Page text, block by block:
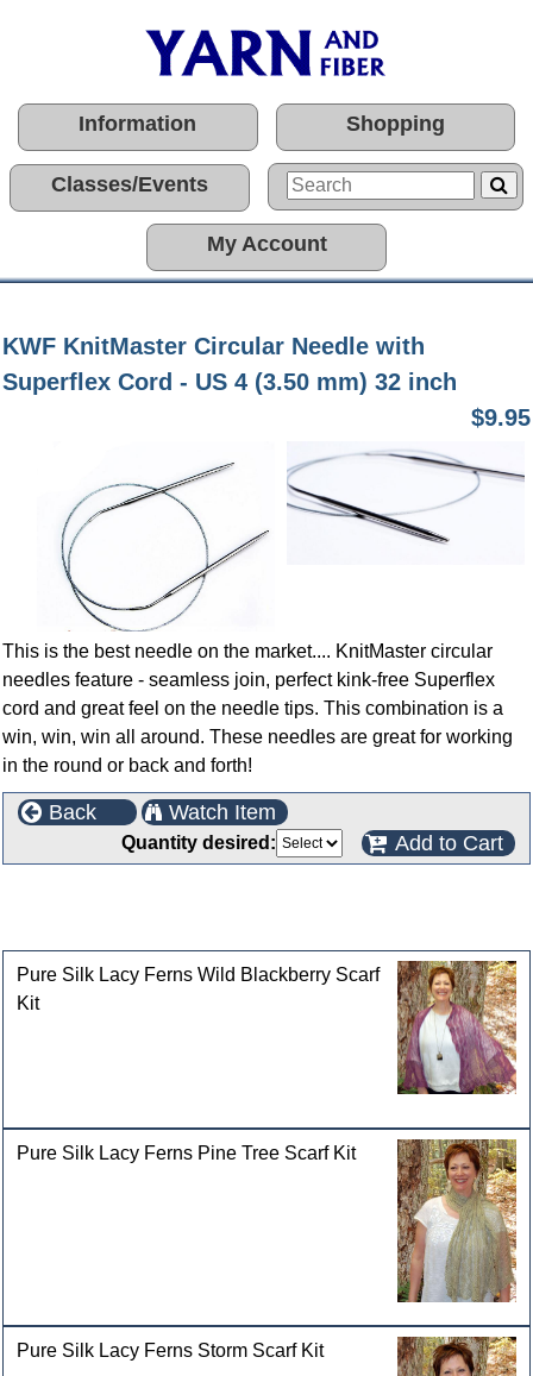
Information Shopping
Classes/Events
My Account
KWF KnitMaster Circular Needle with
Superflex Cord - US 4 (3.50 mm) 32 inch
$9.95
This is the best needle on the market.... KnitMaster circular
needles feature - seamless join, perfect kink-free Superflex
cord and great feel on the needle tips. This combination is a
win, win, win all around. These needles are great for working
in the round or back and forth!
Back Watch Item
Quantity desired: Add to Cart
Pure Silk Lacy Ferns Wild Blackberry Scarf
Kit
Pure Silk Lacy Ferns Pine Tree Scarf Kit
Pure Silk Lacy Ferns Storm Scarf Kit